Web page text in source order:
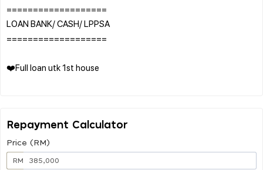
===================
LOAN BANK/ CASH/ LPPSA
===================
❤️Full loan utk 1st house
Repayment Calculator
Price (RM)
RM